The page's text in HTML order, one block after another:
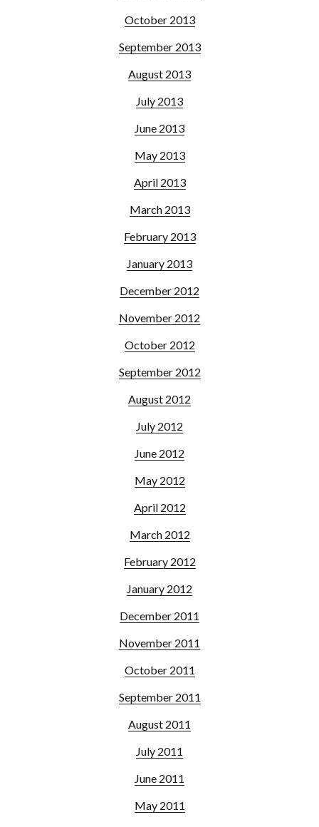
October 2013
September 2013
August 2013
July 2013
June 2013
May 2013
April 2013
March 2013
February 2013
January 2013
December 2012
November 2012
October 2012
September 2012
August 2012
July 2012
June 2012
May 2012
April 2012
March 2012
February 2012
January 2012
December 2011
November 2011
October 2011
September 2011
August 2011
July 2011
June 2011
May 2011